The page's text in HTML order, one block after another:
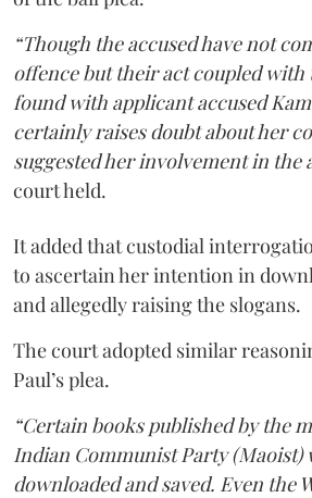
“Though the accused have not
offence but their act coupled
found with applicant accused
certainly raises doubt about her
suggested her involvement in the
court held.
It added that custodial
to ascertain her intention in
and allegedly raising the slogans.
The court adopted similar
Paul’s plea.
“Certain books published by the
Indian Communist Party (Maoist)
downloaded and saved. Even the